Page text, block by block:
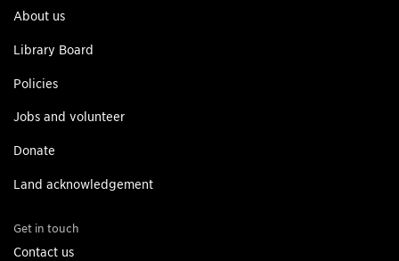
About us
Library Board
Policies
Jobs and volunteer
Donate
Land acknowledgement
Get in touch
Contact us